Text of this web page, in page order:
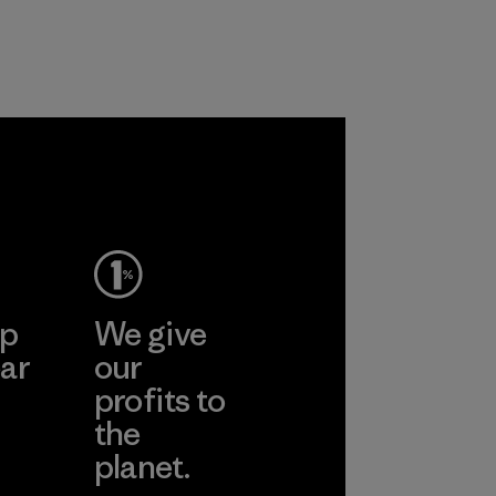
We give
our
profits to
the
planet.